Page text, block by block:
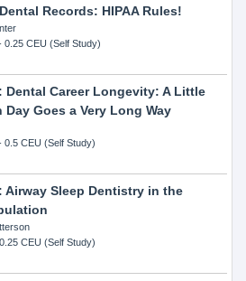
Records: HIPAA Rules!
CEU (Self Study)
Dental Career Longevity: A Little
Day Goes a Very Long Way
CEU (Self Study)
Airway Sleep Dentistry in the
CEU (Self Study)